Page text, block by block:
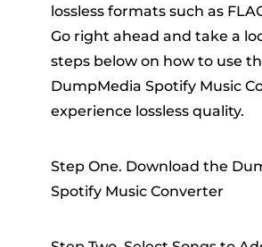
lossless formats such as
Go right ahead and take a
steps below on how to use
DumpMedia Spotify Music
experience lossless quality.
Step One. Download the
Spotify Music Converter